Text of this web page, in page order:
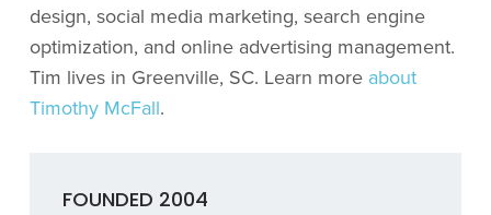
design, social media marketing, search engine
optimization, and online advertising management.
Tim lives in Greenville, SC. Learn more about
Timothy McFall.
FOUNDED 2004